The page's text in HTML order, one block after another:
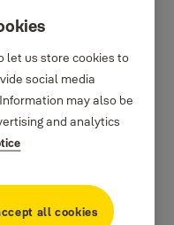
let us store cookies to
social media
may also be
and analytics
all cookies